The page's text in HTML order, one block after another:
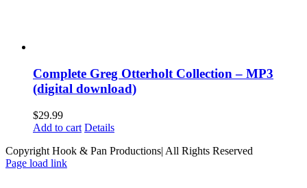
Complete Greg Otterholt Collection – MP3
(digital download)
$29.99
Add to cart Details
Copyright Hook & Pan Productions| All Rights Reserved
Page load link